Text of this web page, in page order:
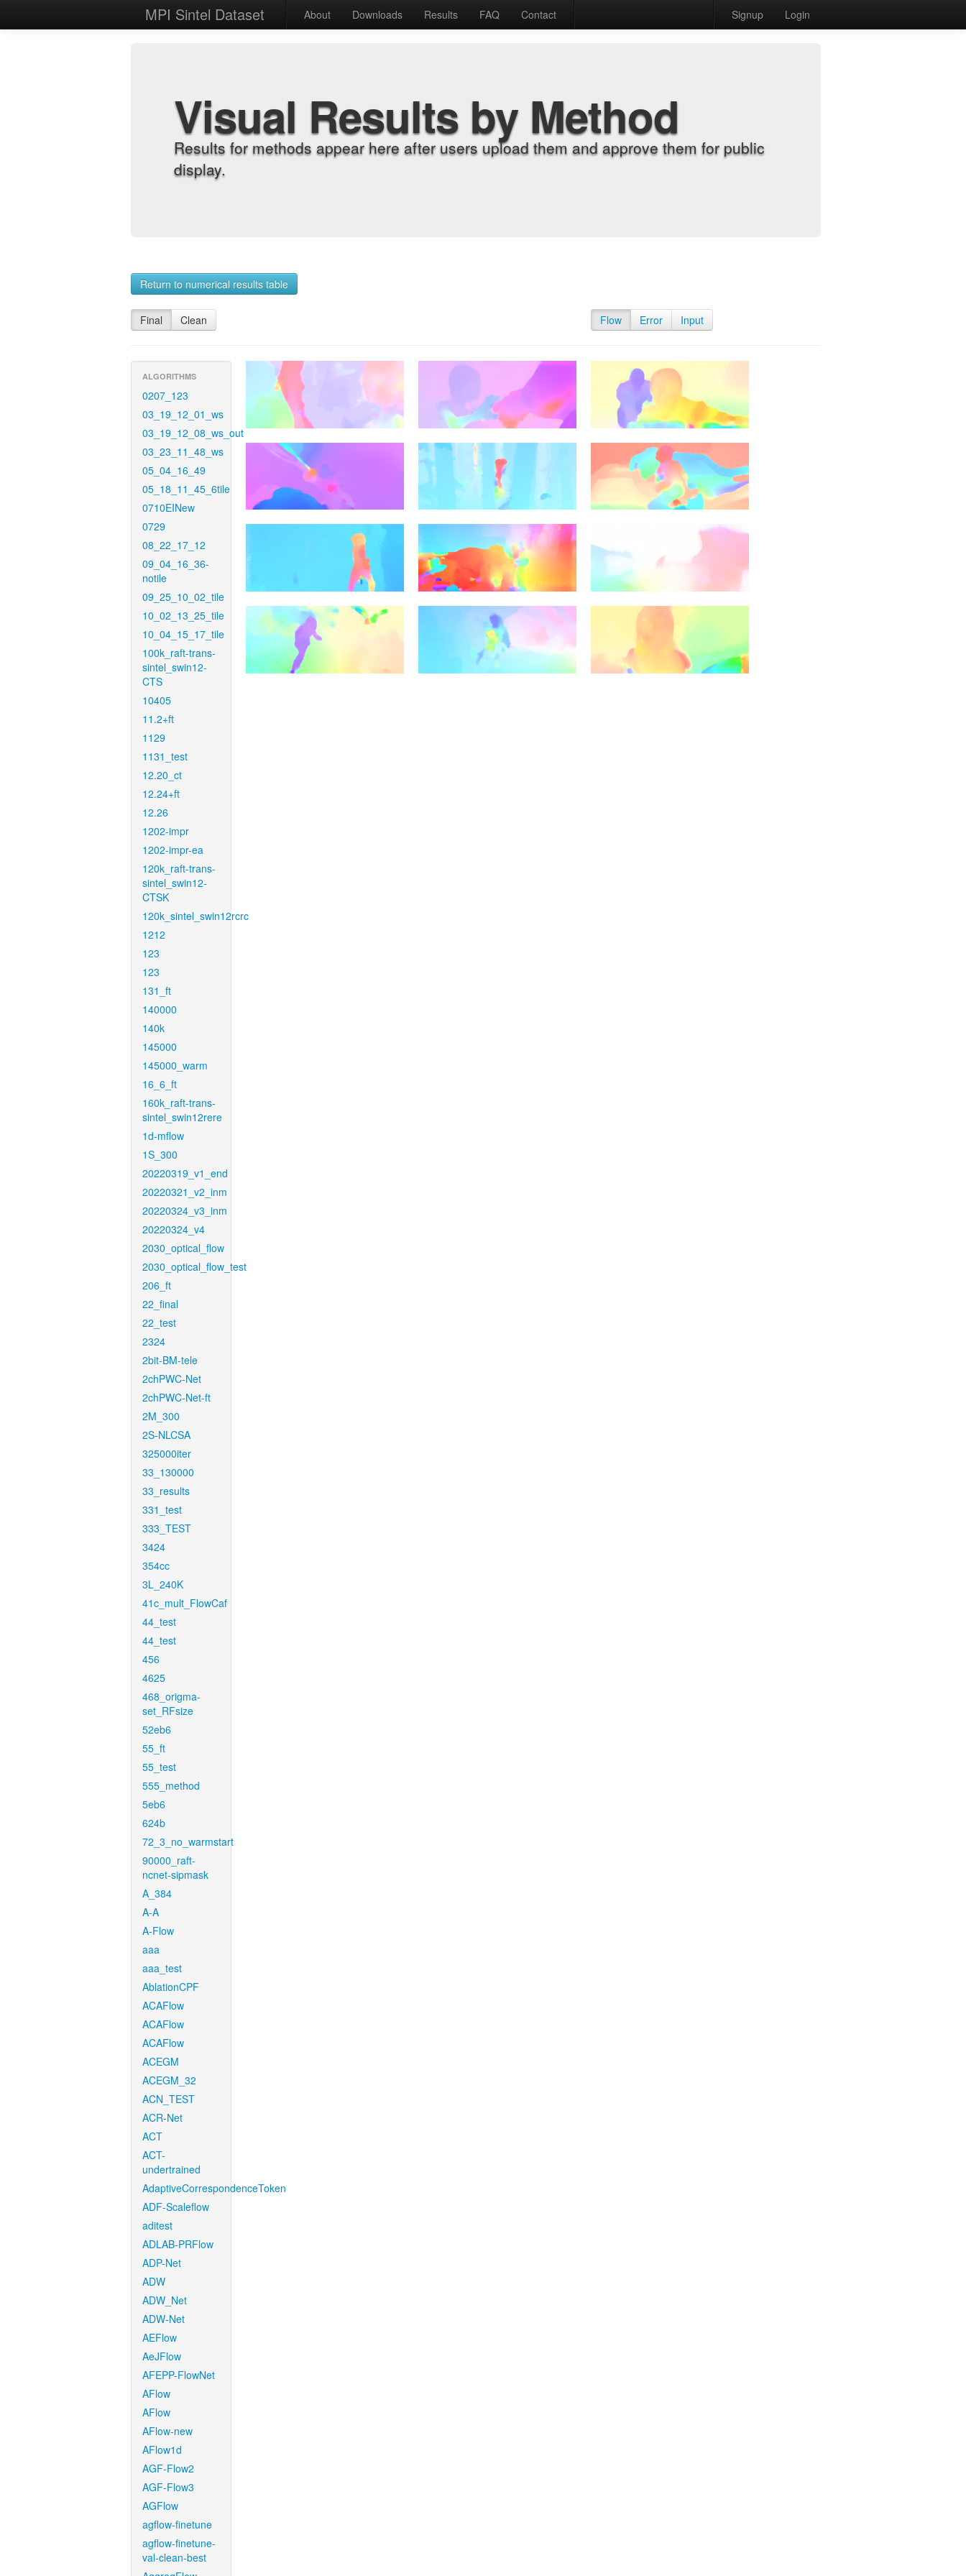
MPI Sintel Dataset About Downloads Results FAQ Contact Signup Login
Visual Results by Method
Results for methods appear here after users upload them and approve them for public
display.
Return to numerical results table
Final Clean Flow Error Input
ALGORITHMS
0207_123
03_19_12_01_ws
03_19_12_08_ws_out
03_23_11_48_ws
05_04_16_49
05_18_11_45_6tile
0710EINew
0729
08_22_17_12
09_04_16_36-
notile
09_25_10_02_tile
10_02_13_25_tile
10_04_15_17_tile
100k_raft-trans-
sintel_swin12-
CTS
10405
11.2+ft
1129
1131_test
12.20_ct
12.24+ft
12.26
1202-impr
1202-impr-ea
120k_raft-trans-
sintel_swin12-
CTSK
120k_sintel_swin12rcrc
1212
123
123
131_ft
140000
140k
145000
145000_warm
16_6_ft
160k_raft-trans-
sintel_swin12rere
1d-mflow
1S_300
20220319_v1_end
20220321_v2_inm
20220324_v3_inm
20220324_v4
2030_optical_flow
2030_optical_flow_test
206_ft
22_final
22_test
2324
2bit-BM-tele
2chPWC-Net
2chPWC-Net-ft
2M_300
2S-NLCSA
325000iter
33_130000
33_results
331_test
333_TEST
3424
354cc
3L_240K
41c_mult_FlowCaf
44_test
44_test
456
4625
468_origma-
set_RFsize
52eb6
55_ft
55_test
555_method
5eb6
624b
72_3_no_warmstart
90000_raft-
ncnet-sipmask
A_384
A-A
A-Flow
aaa
aaa_test
AblationCPF
ACAFlow
ACAFlow
ACAFlow
ACEGM
ACEGM_32
ACN_TEST
ACR-Net
ACT
ACT-
undertrained
AdaptiveCorrespondenceToken
ADF-Scaleflow
aditest
ADLAB-PRFlow
ADP-Net
ADW
ADW_Net
ADW-Net
AEFlow
AeJFlow
AFEPP-FlowNet
AFlow
AFlow
AFlow-new
AFlow1d
AGF-Flow2
AGF-Flow3
AGFlow
agflow-finetune
agflow-finetune-
val-clean-best